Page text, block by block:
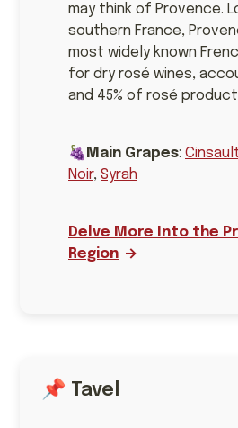
may think of Provence.
southern France,
most widely known
for dry rosé wines,
and 45% of rosé
🍇 Main Grapes:
Noir, Syrah
Delve More Into the
Region
📌 Tavel